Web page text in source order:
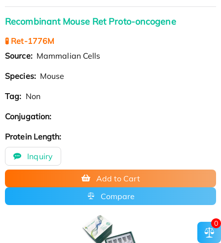
Recombinant Mouse Ret Proto-oncogene
🧪 Ret-1776M
Source: Mammalian Cells
Species: Mouse
Tag: Non
Conjugation:
Protein Length:
Inquiry
Add to Cart
Compare
0